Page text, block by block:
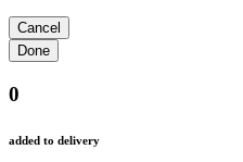
0
added to delivery